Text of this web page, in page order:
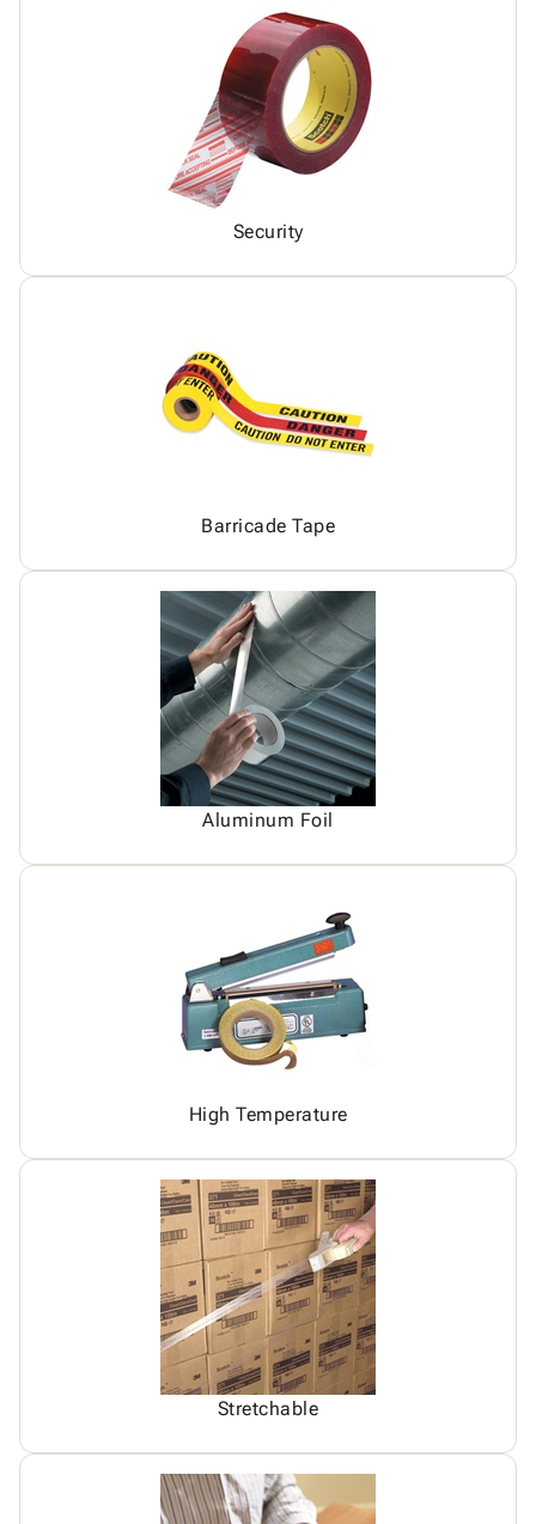
Security
Barricade Tape
Aluminum Foil
High Temperature
Stretchable